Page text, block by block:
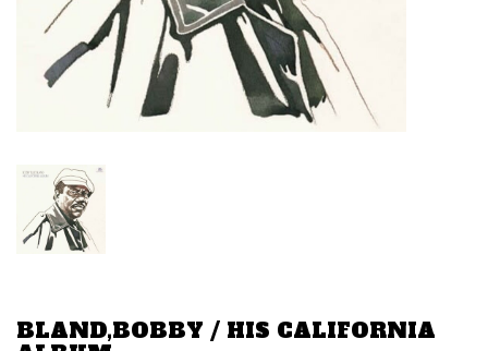
BLAND,BOBBY / HIS CALIFORNIA